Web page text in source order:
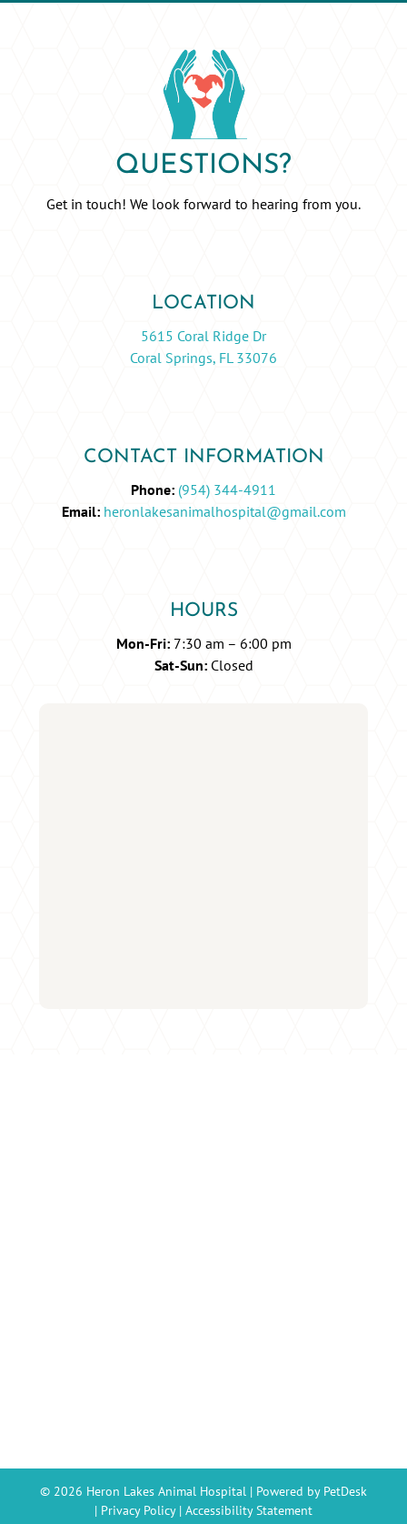
QUESTIONS?
Get in touch! We look forward to hearing from you.
LOCATION
5615 Coral Ridge Dr
Coral Springs, FL 33076
CONTACT INFORMATION
Phone: (954) 344-4911
Email: heronlakesanimalhospital@gmail.com
HOURS
Mon-Fri:7:30 am – 6:00 pm
Sat-Sun:Closed
© 2026 Heron Lakes Animal Hospital | Powered by PetDesk
| Privacy Policy| Accessibility Statement